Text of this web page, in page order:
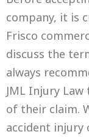
company, it is
Frisco
discuss the
always
JML Injury
of their claim.
accident injury